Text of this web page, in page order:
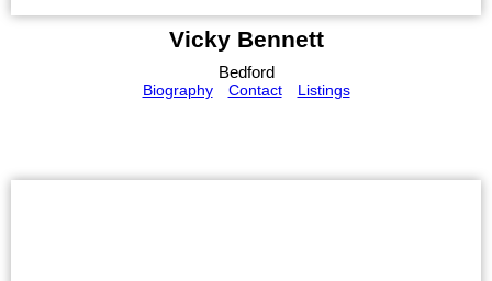
Vicky Bennett
Bedford
Biography
Contact Listings